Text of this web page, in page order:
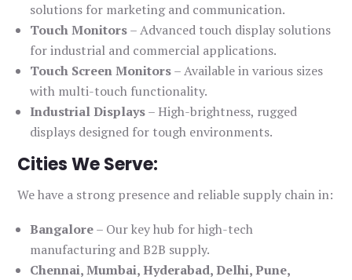
solutions for marketing and communication.
Touch Monitors– Advanced touch display solutions
for industrial and commercial applications.
Touch Screen Monitors– Available in various sizes
with multi-touch functionality.
Industrial Displays– High-brightness, rugged
displays designed for tough environments.
Cities We Serve:
We have a strong presence and reliable supply chain in:
Bangalore– Our key hub for high-tech
manufacturing and B2B supply.
Chennai, Mumbai, Hyderabad, Delhi, Pune,